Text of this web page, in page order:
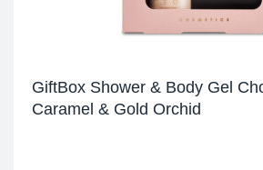
GiftBox Shower & Body Gel
Caramel & Gold Orchid